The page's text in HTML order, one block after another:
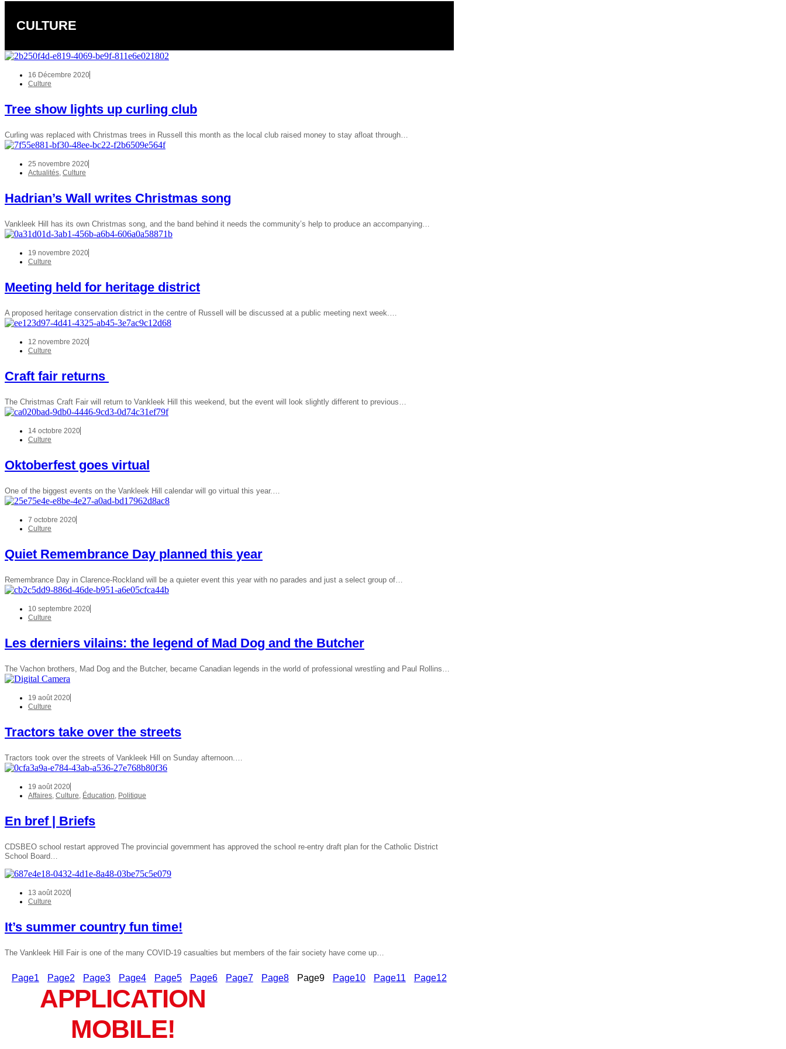
CULTURE
16 Décembre 2020
Culture
Tree show lights up curling club
Curling was replaced with Christmas trees in Russell this month as the local club raised money to stay afloat through…
25 novembre 2020
Actualités, Culture
Hadrian’s Wall writes Christmas song
Vankleek Hill has its own Christmas song, and the band behind it needs the community’s help to produce an accompanying…
19 novembre 2020
Culture
Meeting held for heritage district
A proposed heritage conservation district in the centre of Russell will be discussed at a public meeting next week.…
12 novembre 2020
Culture
Craft fair returns
The Christmas Craft Fair will return to Vankleek Hill this weekend, but the event will look slightly different to previous…
14 octobre 2020
Culture
Oktoberfest goes virtual
One of the biggest events on the Vankleek Hill calendar will go virtual this year.…
7 octobre 2020
Culture
Quiet Remembrance Day planned this year
Remembrance Day in Clarence-Rockland will be a quieter event this year with no parades and just a select group of…
10 septembre 2020
Culture
Les derniers vilains: the legend of Mad Dog and the Butcher
The Vachon brothers, Mad Dog and the Butcher, became Canadian legends in the world of professional wrestling and Paul Rollins…
19 août 2020
Culture
Tractors take over the streets
Tractors took over the streets of Vankleek Hill on Sunday afternoon.…
19 août 2020
Affaires, Culture, Éducation, Politique
En bref | Briefs
CDSBEO school restart approved The provincial government has approved the school re-entry draft plan for the Catholic District
School Board…
13 août 2020
Culture
It’s summer country fun time!
The Vankleek Hill Fair is one of the many COVID-19 casualties but members of the fair society have come up…
Page1 Page2 Page3 Page4 Page5 Page6 Page7 Page8 Page9 Page10 Page11 Page12
APPLICATION
MOBILE!